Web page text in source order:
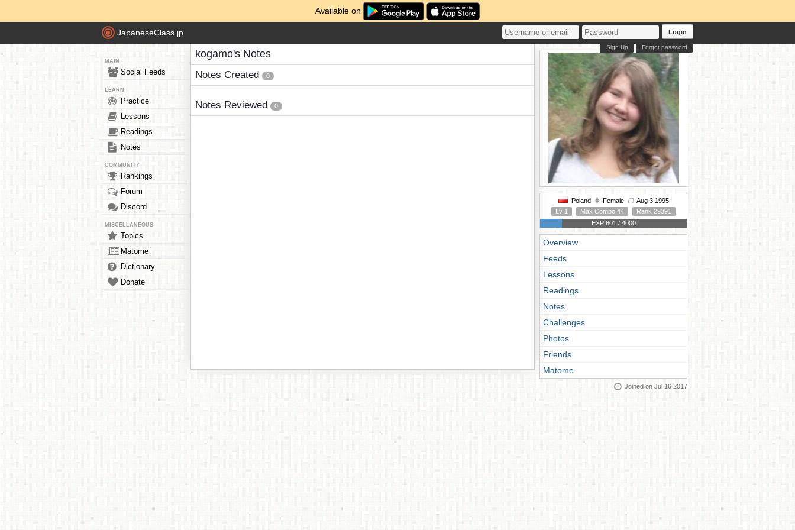
Available on
JapaneseClass.jp Login
Forgot password
Sign Up
MAIN
Social Feeds
LEARN
Practice
Lessons
Readings
Notes
COMMUNITY
Rankings
Forum
Discord
MISCELLANEOUS
Topics
Matome
Dictionary
Donate
kogamo's Notes
Notes Created 0
Notes Reviewed 0
Poland Female
Aug 3 1995
Lv 1
Max Combo 44
Rank 29391
EXP 601 / 4000
Overview
Feeds
Lessons
Readings
Notes
Challenges
Photos
Friends
Matome
Joined on Jul 16 2017